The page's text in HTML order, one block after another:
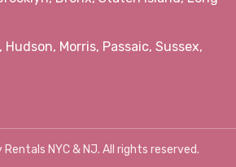
Hudson, Morris, Passaic, Sussex,
NYC & NJ. All rights reserved.